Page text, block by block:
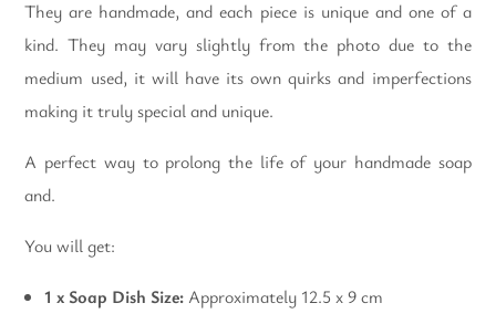
They are handmade, and each piece is unique and one of a
kind. They may vary slightly from the photo due to the
medium used, it will have its own quirks and imperfections
making it truly special and unique.
A perfect way to prolong the life of your handmade soap
and.
You will get:
1 x Soap Dish Size: Approximately 12.5 x 9 cm